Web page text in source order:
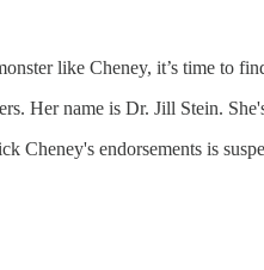
like Cheney, it’s time to
Her name is Dr. Jill Stein.
Cheney's endorsements is